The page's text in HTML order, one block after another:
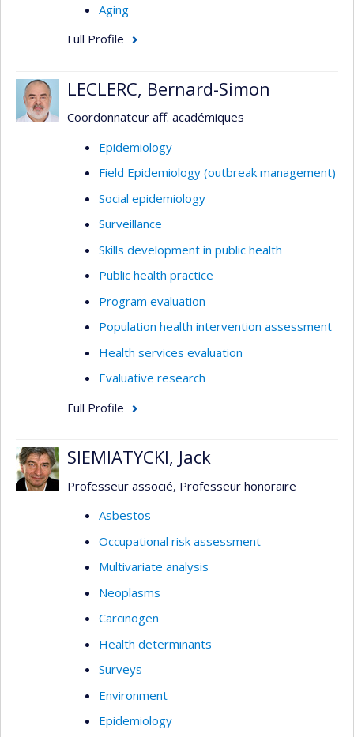
Aging
Full Profile
LECLERC, Bernard-Simon
Coordonnateur aff. académiques
Epidemiology
Field Epidemiology (outbreak management)
Social epidemiology
Surveillance
Skills development in public health
Public health practice
Program evaluation
Population health intervention assessment
Health services evaluation
Evaluative research
Full Profile
SIEMIATYCKI, Jack
Professeur associé, Professeur honoraire
Asbestos
Occupational risk assessment
Multivariate analysis
Neoplasms
Carcinogen
Health determinants
Surveys
Environment
Epidemiology